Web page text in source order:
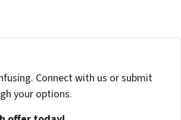
Connect with us or submit
your options.